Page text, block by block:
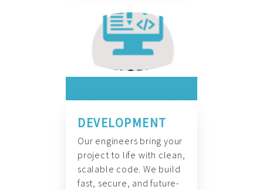
DEVELOPMENT
Our engineers bring your
project to life with clean,
scalable code. We build
fast, secure, and future-